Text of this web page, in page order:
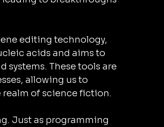
editing technology,
acids and aims to
systems. These tools are
allowing us to
realm of science fiction.
Just as programming